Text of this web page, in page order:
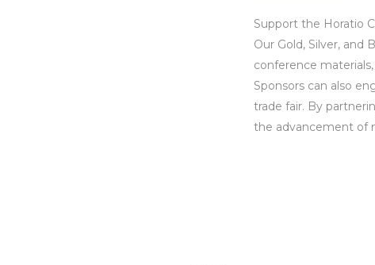
Support the Horatio
Our Gold, Silver,
conference
Sponsors can also
trade fair. By
the advancement of